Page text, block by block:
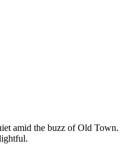
amid the buzz of Old Town.